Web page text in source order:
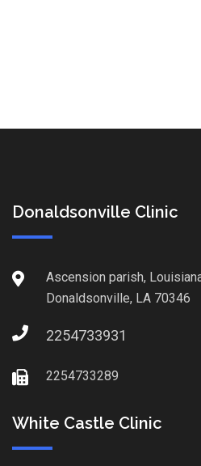
Donaldsonville Clinic
Ascension parish,
Donaldsonville, LA 70346
2254733931
2254733289
White Castle Clinic